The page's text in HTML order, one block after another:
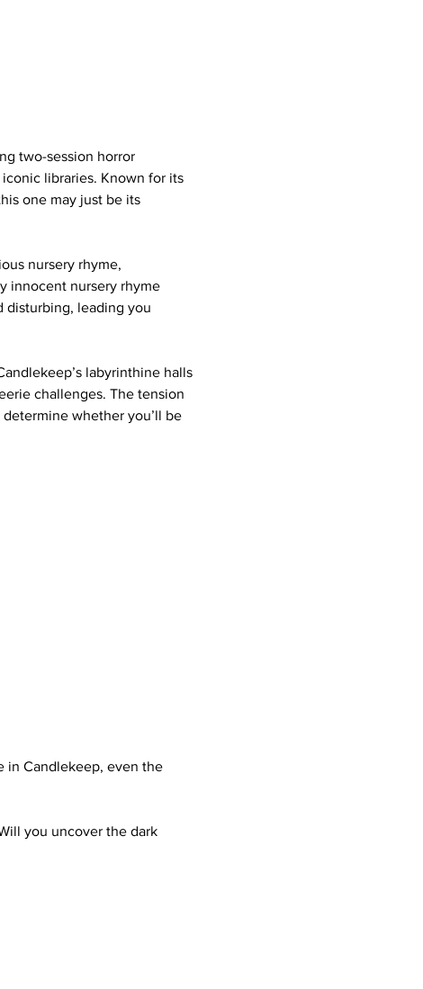
two-session horror
libraries. Known for its
one may just be its
nursery rhyme,
innocent nursery rhyme
disturbing, leading you
labyrinthine halls
challenges. The tension
whether you’ll be
in Candlekeep, even the
you uncover the dark